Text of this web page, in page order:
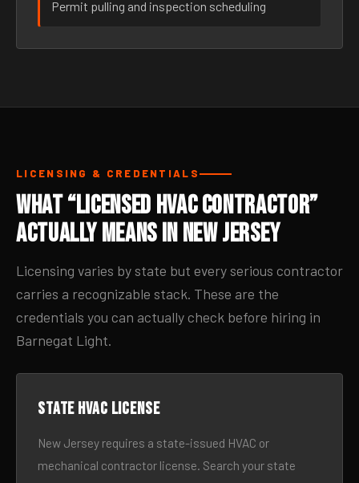
Permit pulling and inspection scheduling
LICENSING & CREDENTIALS
What “Licensed HVAC Contractor”
Actually Means in New Jersey
Licensing varies by state but every serious contractor
carries a recognizable stack. These are the
credentials you can actually check before hiring in
Barnegat Light.
State HVAC license
New Jersey requires a state-issued HVAC or
mechanical contractor license. Search your state